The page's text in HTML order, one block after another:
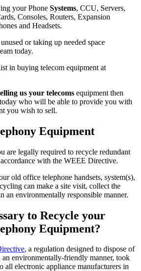
your Phone Systems, CCU, Servers,
Consoles, Routers, Expansion
and Headsets.
or taking up needed space
today.
in buying telecom equipment at
us your telecoms equipment then
who will be able to provide you with
you wish to sell.
Equipment
are legally required to recycle redundant
with the WEEE Directive.
old office telephone handsets, system(s),
can make a site visit, collect the
an environmentally responsible manner.
to Recycle your
Equipment?
, a regulation designed to dispose of
an environmentally-friendly manner, took
all electronic appliance manufacturers in